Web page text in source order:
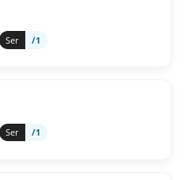
Ser /1
Ser /1